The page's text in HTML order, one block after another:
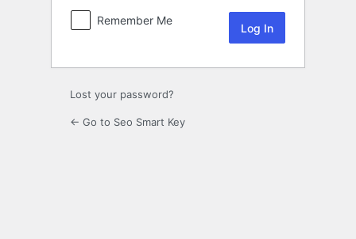
Remember Me
Lost your password?
← Go to Seo Smart Key